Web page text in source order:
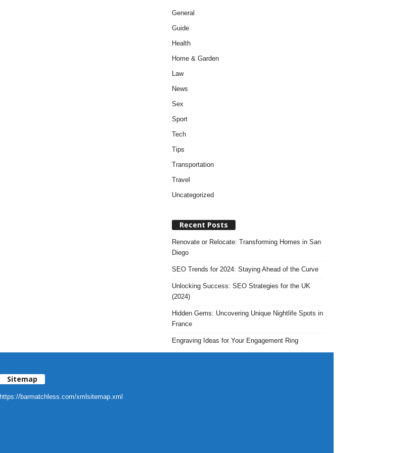
General
Guide
Health
Home & Garden
Law
News
Sex
Sport
Tech
Tips
Transportation
Travel
Uncategorized
Recent Posts
Renovate or Relocate: Transforming Homes in San
Diego
SEO Trends for 2024: Staying Ahead of the Curve
Unlocking Success: SEO Strategies for the UK
(2024)
Hidden Gems: Uncovering Unique Nightlife Spots in
France
Engraving Ideas for Your Engagement Ring
Sitemap
https://barmatchless.com/xmlsitemap.xml